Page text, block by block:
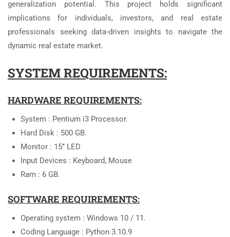
generalization potential. This project holds significant
implications for individuals, investors, and real estate
professionals seeking data-driven insights to navigate the
dynamic real estate market.
SYSTEM REQUIREMENTS:
HARDWARE REQUIREMENTS:
System : Pentium i3 Processor.
Hard Disk : 500 GB.
Monitor : 15’’ LED
Input Devices : Keyboard, Mouse
Ram : 6 GB.
SOFTWARE REQUIREMENTS:
Operating system : Windows 10 / 11.
Coding Language : Python 3.10.9